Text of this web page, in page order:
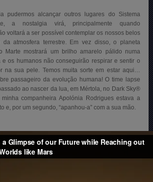
pudermos alcançar outros lugares do Sistema
a nostalgia virá, principalmente quando
voltará a ser possível contemplar os nossos belos
atmosfera terrestre. Em vez disso, o planeta
Marte mostrará um brilho amarelo pálido numa
e os humanos não conseguirão respirar e sentir o
na sua pele. Temos muita sorte em estar aqui…
passageiro da evolução humana! O time lapse
ao nascer da lua, em Mértola, no Dark Sky®
companheira Apolónia Rodrigues estava a
e, por um segundo, “apanhou-a” com a sua mão.